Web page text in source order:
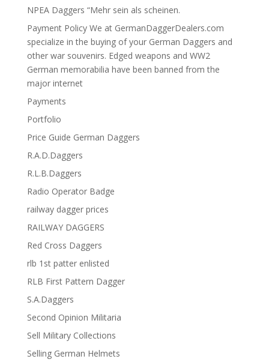
NPEA Daggers “Mehr sein als scheinen.
Payment Policy We at GermanDaggerDealers.com
specialize in the buying of your German Daggers and
other war souvenirs. Edged weapons and WW2
German memorabilia have been banned from the
major internet
Payments
Portfolio
Price Guide German Daggers
R.A.D.Daggers
R.L.B.Daggers
Radio Operator Badge
railway dagger prices
RAILWAY DAGGERS
Red Cross Daggers
rlb 1st patter enlisted
RLB First Pattern Dagger
S.A.Daggers
Second Opinion Militaria
Sell Military Collections
Selling German Helmets